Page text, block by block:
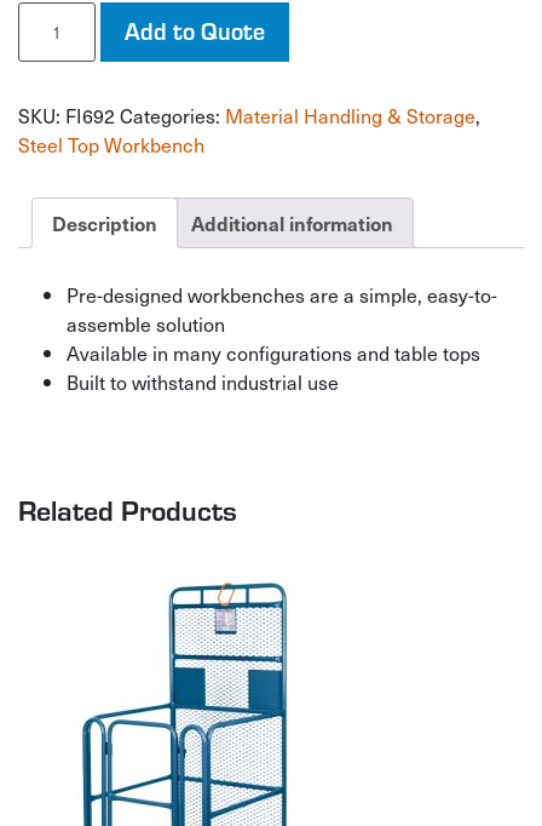
Workbench
quantity
Add to Quote
SKU: FI692Categories: Material Handling & Storage,
Steel Top Workbench
Description Additional information
Pre-designed workbenches are a simple, easy-to-
assemble solution
Available in many configurations and table tops
Built to withstand industrial use
Related Products